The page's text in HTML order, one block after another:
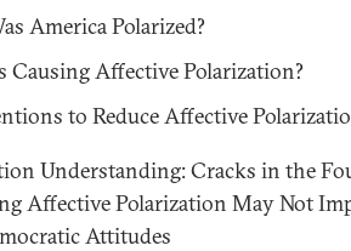
America Polarized?
Causing Affective Polarization?
to Reduce Affective
Understanding: Cracks in the
Affective Polarization May Not
Attitudes